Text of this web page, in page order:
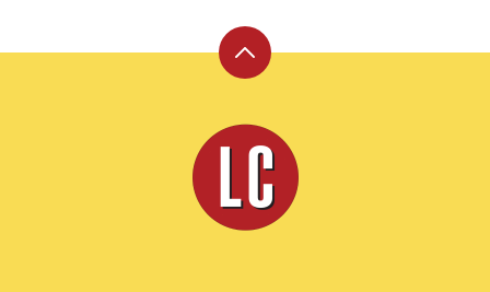
Back
top
Leite's
Culinaria